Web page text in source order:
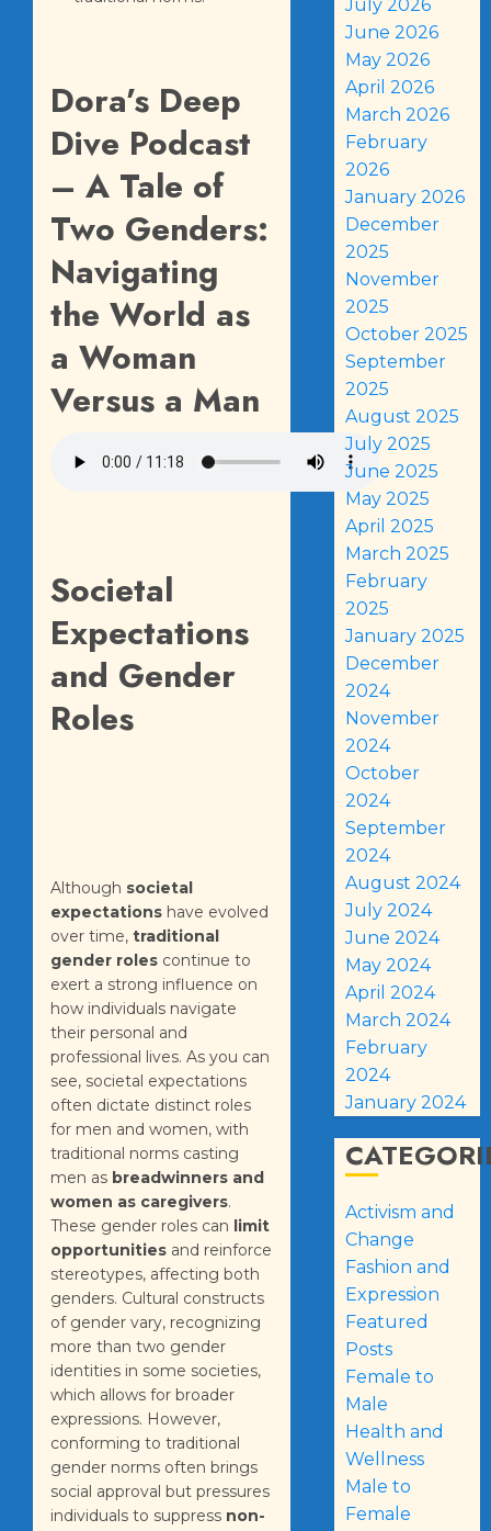
Dora’s Deep
Dive Podcast
– A Tale of
Two Genders:
Navigating
the World as
a Woman
Versus a Man
Societal
Expectations
and Gender
Roles
Although societal
expectations have evolved
over time, traditional
gender roles continue to
exert a strong influence on
how individuals navigate
their personal and
professional lives. As you can
see, societal expectations
often dictate distinct roles
for men and women, with
traditional norms casting
men as breadwinners and
women as caregivers.
These gender roles can limit
opportunities and reinforce
stereotypes, affecting both
genders. Cultural constructs
of gender vary, recognizing
more than two gender
identities in some societies,
which allows for broader
expressions. However,
conforming to traditional
gender norms often brings
social approval but pressures
individuals to suppress non-
July 2026
June 2026
May 2026
April 2026
March 2026
February
2026
January 2026
December
2025
November
2025
October 2025
September
2025
August 2025
July 2025
June 2025
May 2025
April 2025
March 2025
February
2025
January 2025
December
2024
November
2024
October
2024
September
2024
August 2024
July 2024
June 2024
May 2024
April 2024
March 2024
February
2024
January 2024
Activism and
Change
Fashion and
Expression
Featured
Posts
Female to
Male
Health and
Wellness
Male to
Female